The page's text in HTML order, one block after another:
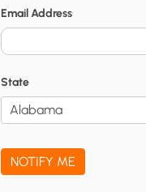
t
i
c
a
t
Email Address
State
NOTIFY ME